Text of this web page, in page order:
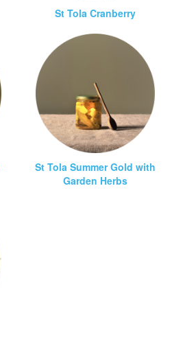
St Tola Cranberry
St Tola Summer Gold with
Garden Herbs